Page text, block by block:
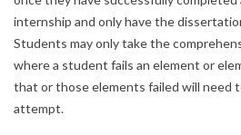
internship and only have the
Students may only take the
where a student fails an element or
that or those elements failed will need
attempt.